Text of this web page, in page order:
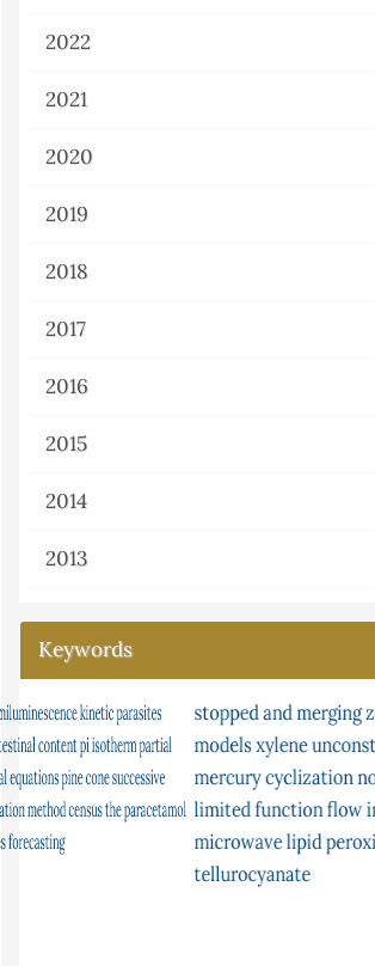
2022
2021
2020
2019
2018
2017
2016
2015
2014
2013
Keywords
ceruloplasmin
condition factor
gray-
s-continuity
atomic
ni multisim
conjugate gradient method
urea
stopped and merging zone
modelsxylene
unconstrained
mercurycyclizationnonstandard
limited function flow injection
microwave
lipid peroxidation